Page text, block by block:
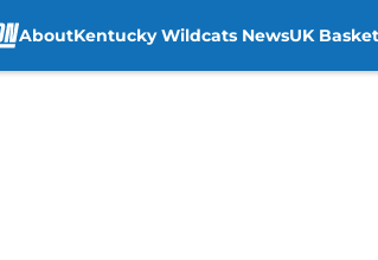
AboutKentucky Wildcats NewsUK